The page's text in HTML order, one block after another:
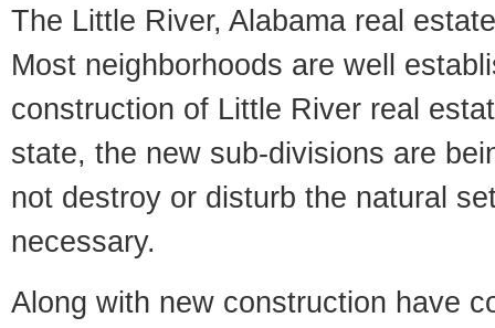
The Little River, Alabama real
Most neighborhoods are well
construction of Little River real
state, the new sub-divisions are
not destroy or disturb the natural
necessary.
Along with new construction have